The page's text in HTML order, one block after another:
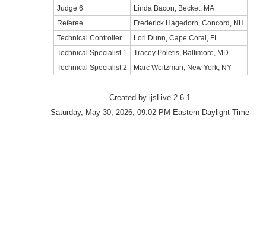
Judge 6
Linda Bacon, Becket, MA
Referee
Frederick Hagedorn, Concord, NH
Technical Controller
Lori Dunn, Cape Coral, FL
Technical Specialist 1
Tracey Poletis, Baltimore, MD
Technical Specialist 2
Marc Weitzman, New York, NY
Created by ijsLive 2.6.1
Saturday, May 30, 2026, 09:02 PM Eastern Daylight Time